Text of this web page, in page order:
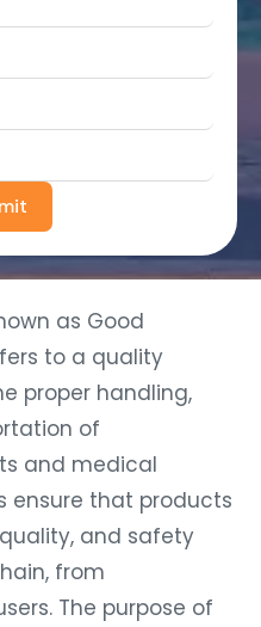
as Good
to a quality
proper handling,
of
and medical
ensure that products
and safety
from
The purpose of